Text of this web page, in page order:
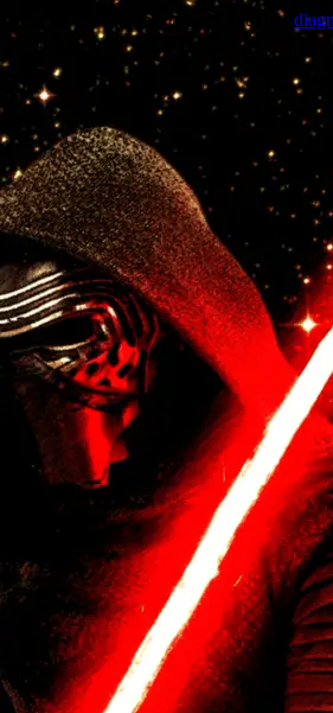
Trouble viewing this page? Go to our
wrong.